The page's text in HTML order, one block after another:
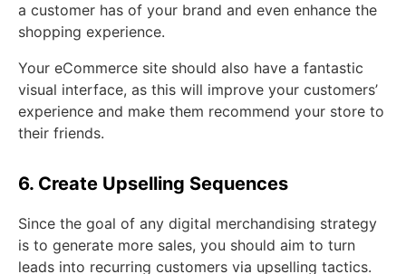
a customer has of your brand and even enhance the
shopping experience.
Your eCommerce site should also have a fantastic
visual interface, as this will improve your customers’
experience and make them recommend your store to
their friends.
6. Create Upselling Sequences
Since the goal of any digital merchandising strategy
is to generate more sales, you should aim to turn
leads into recurring customers via upselling tactics.